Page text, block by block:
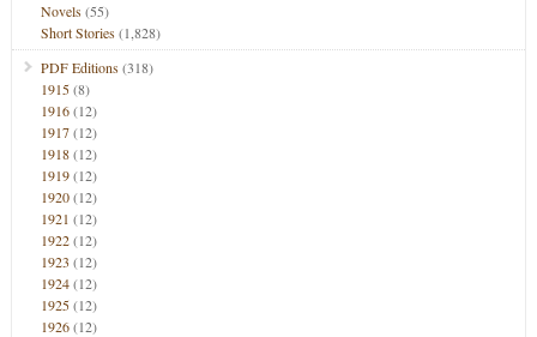
Novels(55)
Short Stories(1,828)
PDF Editions(318)
1915(8)
1916(12)
1917(12)
1918(12)
1919(12)
1920(12)
1921 (12)
1922(12)
1923 (12)
1924(12)
1925(12)
1926(12)